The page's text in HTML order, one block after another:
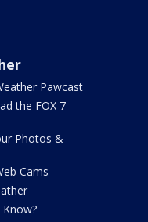
Pawcast
the FOX 7
Photos &
Cams
Know?